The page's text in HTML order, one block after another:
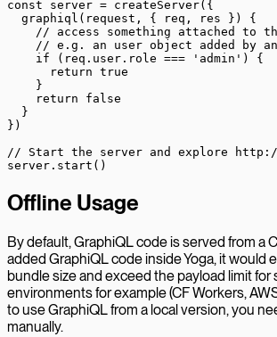
const server = createServer({
  graphiql
( request , { req , res }) {
// access something attached to
// e.g. an user object added by
    if
(req.user.role === 'admin' ) {
      return
true
    }
    return
false
  }
})
// Start the server and explore
server. start ()
Offline Usage
By default, GraphiQL code is served from a
added GraphiQL code inside Yoga, it would
bundle size and exceed the payload limit for
environments for example (CF Workers,
to use GraphiQL from a local version, you
manually.